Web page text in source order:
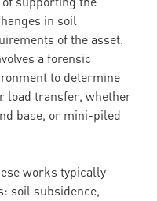
in soil
of the asset.
a forensic
to determine
load transfer, whether
base, or mini-piled
works typically
soil subsidence,